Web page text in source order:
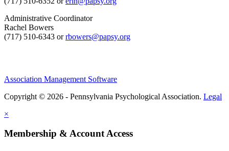
Administrative Coordinator
Rachel Bowers
(717) 510-6343 orrbowers@papsy.org
Association Management Software
Copyright © 2026 - Pennsylvania Psychological Association. Legal
×
Membership & Account Access